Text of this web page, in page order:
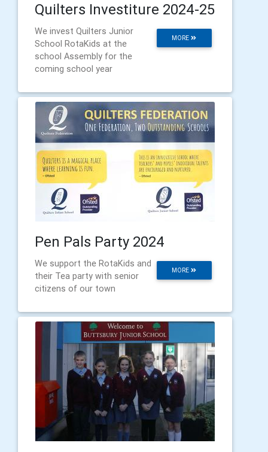
Quilters Investiture 2024-25
MORE
We invest Quilters Junior
School RotaKids at the
school Assembly for the
coming school year
Pen Pals Party 2024
MORE
We support the RotaKids and
their Tea party with senior
citizens of our town